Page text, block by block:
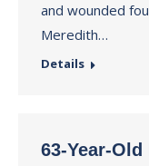
and wounded
Meredith…
Details
63-Year-